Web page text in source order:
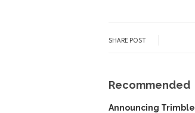
SHARE POST
Recommended
Announcing Trimble